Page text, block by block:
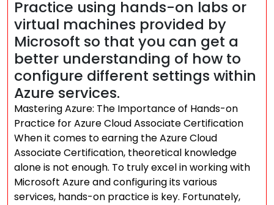
Practice using hands-on labs or
virtual machines provided by
Microsoft so that you can get a
better understanding of how to
configure different settings within
Azure services.
Mastering Azure: The Importance of Hands-on
Practice for Azure Cloud Associate Certification
When it comes to earning the Azure Cloud
Associate Certification, theoretical knowledge
alone is not enough. To truly excel in working with
Microsoft Azure and configuring its various
services, hands-on practice is key. Fortunately,